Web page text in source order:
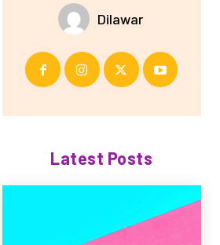
Dilawar
Latest Posts